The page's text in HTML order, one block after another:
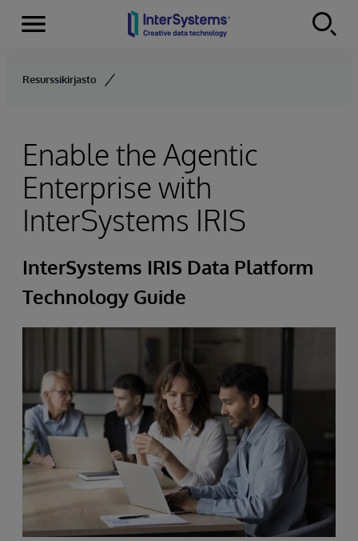
Skip to content
Menu
Resurssikirjasto
Enable the Agentic
Enterprise with
InterSystems IRIS
InterSystems IRIS Data Platform
Technology Guide